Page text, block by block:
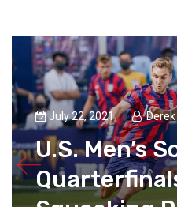
July 22, 2021
U.S. Men’s